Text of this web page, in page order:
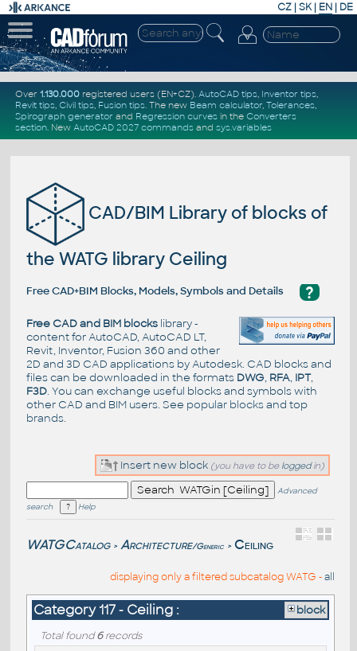
CZ | SK| EN | DE
Over 1.130.000registered users (EN+CZ). AutoCAD tips, Inventor tips,
Revit tips, Civil tips, Fusion tips. The new Beam calculator, Tolerances,
Spirograph generator and Regression curvesin the Converters
section. New AutoCAD 2027 commandsand sys.variables
CAD/BIM Library of blocks of
the WATG library Ceiling
?
Free CAD+BIM Blocks, Models, Symbols and Details
Free CAD and BIM blockslibrary -
content for AutoCAD, AutoCAD LT,
Revit, Inventor, Fusion 360 and other
2D and 3D CAD applications by Autodesk. CAD blocks and
files can be downloaded in the formats DWG, RFA, IPT,
F3D. You can exchange useful blocks and symbols with
other CAD and BIM users. See popular blocksand top
brands.
Insert new block (you have to be loggedin)
Advanced
search
Help
WATGCatalog > Architecture/Generic > Ceiling
displaying only a filtered subcatalog WATG -all
Category 117 - Ceiling : block
Total found6records